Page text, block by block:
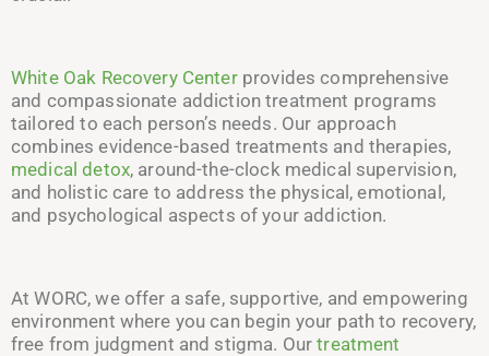
White Oak Recovery Centerprovides comprehensive
and compassionate addiction treatment programs
tailored to each person’s needs. Our approach
combines evidence-based treatments and therapies,
medical detox, around-the-clock medical supervision,
and holistic care to address the physical, emotional,
and psychological aspects of your addiction.
At WORC, we offer a safe, supportive, and empowering
environment where you can begin your path to recovery,
free from judgment and stigma. Ourtreatment